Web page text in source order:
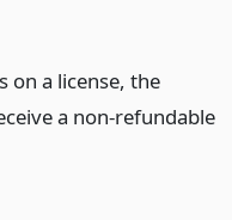
on a license, the
a non-refundable